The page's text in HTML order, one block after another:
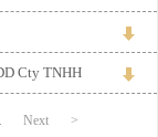
Cty TNHH
Next >